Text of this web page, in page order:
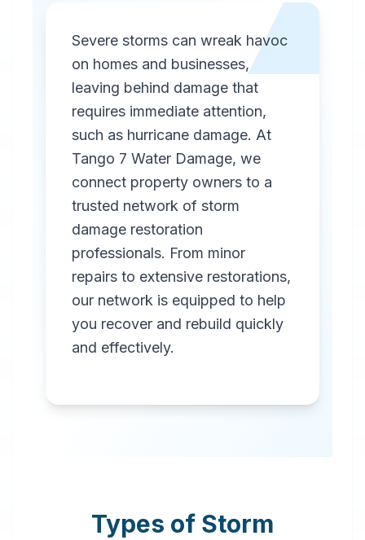
Professional
Storm
Damage
Restoration
in San Antonio
comprehensive
Severe storms can wreak havoc
on homes and businesses,
leaving behind damage that
requires immediate attention,
such as hurricane damage. At
Tango 7 Water Damage, we
connect property owners to a
trusted network of storm
damage restoration
professionals. From minor
repairs to extensive restorations,
our network is equipped to help
you recover and rebuild quickly
and effectively.
Types of Storm